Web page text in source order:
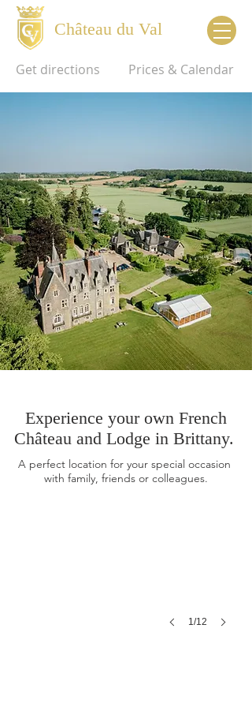
Get directions
Château du Val
Prices & Calendar
Experience your own French
Château and Lodge in Brittany.
A perfect location for your special occasion
with family, friends or colleagues.
The Chateau
1/12